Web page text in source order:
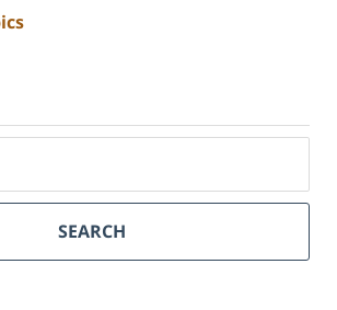
SEARCH